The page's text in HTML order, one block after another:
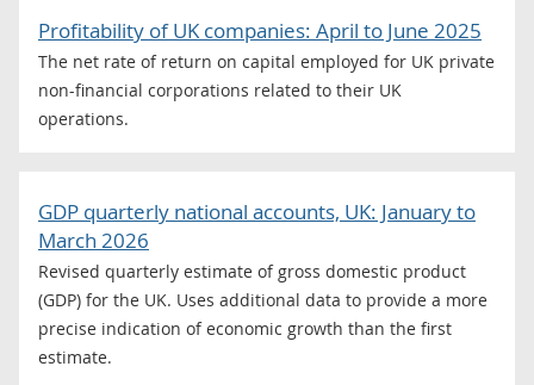
Profitability of UK companies: April to June 2025
The net rate of return on capital employed for UK private
non-financial corporations related to their UK
operations.
GDP quarterly national accounts, UK: January to
March 2026
Revised quarterly estimate of gross domestic product
(GDP) for the UK. Uses additional data to provide a more
precise indication of economic growth than the first
estimate.